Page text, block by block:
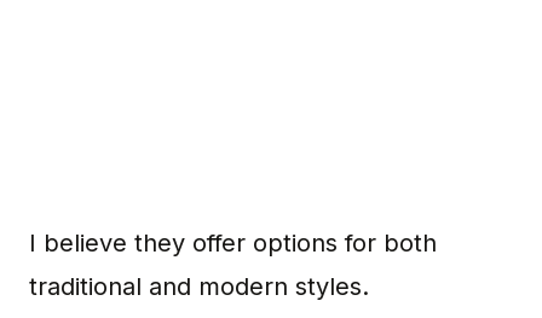
I believe they offer options for both
traditional and modern styles.